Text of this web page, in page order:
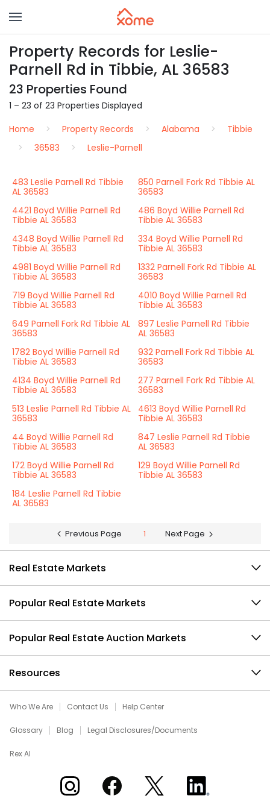
Property Records for Leslie-
Parnell Rd in Tibbie, AL 36583
23 Properties Found
1 – 23 of 23 Properties Displayed
Home
Property Records Alabama
Tibbie
36583
Leslie-Parnell
483 Leslie Parnell Rd Tibbie
AL 36583
850 Parnell Fork Rd Tibbie AL
36583
4421 Boyd Willie Parnell Rd
Tibbie AL 36583
486 Boyd Willie Parnell Rd
Tibbie AL 36583
4348 Boyd Willie Parnell Rd
Tibbie AL 36583
334 Boyd Willie Parnell Rd
Tibbie AL 36583
4981 Boyd Willie Parnell Rd
Tibbie AL 36583
1332 Parnell Fork Rd Tibbie AL
36583
719 Boyd Willie Parnell Rd
Tibbie AL 36583
4010 Boyd Willie Parnell Rd
Tibbie AL 36583
649 Parnell Fork Rd Tibbie AL
36583
897 Leslie Parnell Rd Tibbie
AL 36583
1782 Boyd Willie Parnell Rd
Tibbie AL 36583
932 Parnell Fork Rd Tibbie AL
36583
4134 Boyd Willie Parnell Rd
Tibbie AL 36583
277 Parnell Fork Rd Tibbie AL
36583
513 Leslie Parnell Rd Tibbie AL
36583
4613 Boyd Willie Parnell Rd
Tibbie AL 36583
44 Boyd Willie Parnell Rd
Tibbie AL 36583
847 Leslie Parnell Rd Tibbie
AL 36583
172 Boyd Willie Parnell Rd
Tibbie AL 36583
129 Boyd Willie Parnell Rd
Tibbie AL 36583
184 Leslie Parnell Rd Tibbie
AL 36583
Previous Page 1 Next Page
Real Estate Markets
Popular Real Estate Markets
Popular Real Estate Auction Markets
Resources
Who We Are Contact Us Help Center
Glossary Blog Legal Disclosures/Documents
Rex AI
Xome on InstagramXome on Facebook
Xome on XXome on LinkedIn